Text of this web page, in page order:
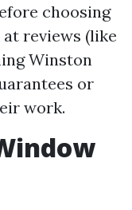
choosing
reviews (like
Winston
or
work.